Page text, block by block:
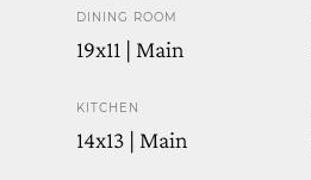
DINING ROOM
19x11 | Main
KITCHEN
14x13 | Main